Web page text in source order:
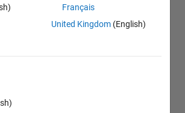
Français
United Kingdom (English)